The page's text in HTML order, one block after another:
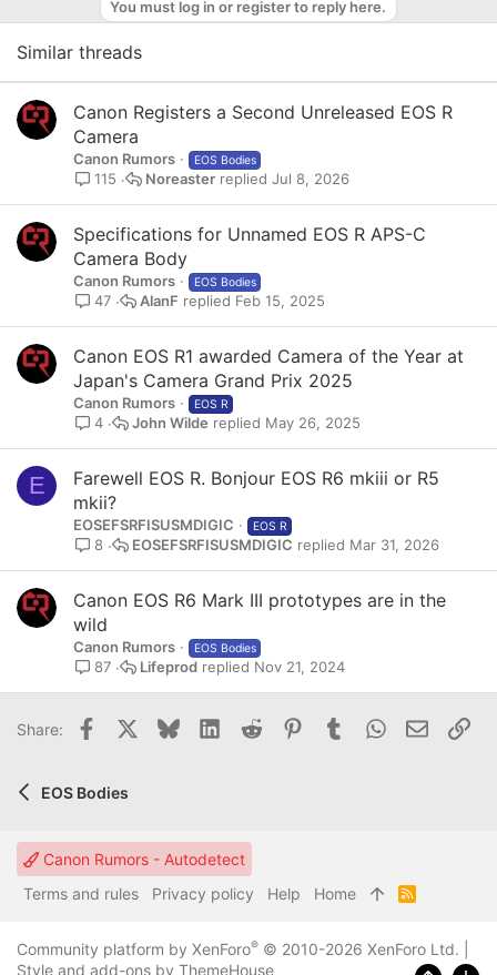
t
You must log in or register to reply here.
Similar threads
Canon Registers a Second Unreleased EOS R
Camera
Canon Rumors EOS Bodies
115 Jul 8, 2026
Noreaster
Specifications for Unnamed EOS R APS-C
Camera Body
Canon Rumors EOS Bodies
47 Feb 15, 2025
AlanF
Canon EOS R1 awarded Camera of the Year at
Japan's Camera Grand Prix 2025
Canon Rumors EOS R
4 May 26, 2025
John Wilde
E
Farewell EOS R. Bonjour EOS R6 mkiii or R5
mkii?
EOSEFSRFISUSMDIGIC EOS R
8 Mar 31, 2026
EOSEFSRFISUSMDIGIC
Canon EOS R6 Mark III prototypes are in the
wild
Canon Rumors EOS Bodies
87 Nov 21, 2024
Lifeprod
Share: Facebook BlueskyLinkedInReddit PinterestTumblrWhatsApp
Email
EOS Bodies
Canon Rumors - Autodetect
Terms and rules
Privacy policy Help Home
R
Community platform by XenForo® © 2010-2026 XenForo Ltd.
Style and add-ons by ThemeHouse